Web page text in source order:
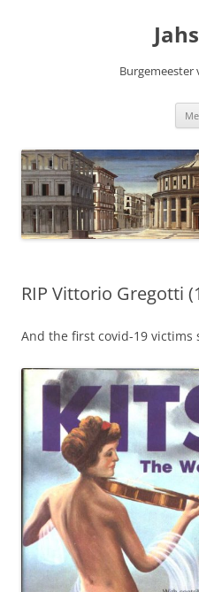
Burgemeester
RIP Vittorio Gregotti
And the first covid-19 victims